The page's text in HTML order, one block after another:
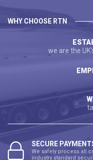
WHY CHOOSE RTN
we are the
SECURE
We safely process all
industry standard